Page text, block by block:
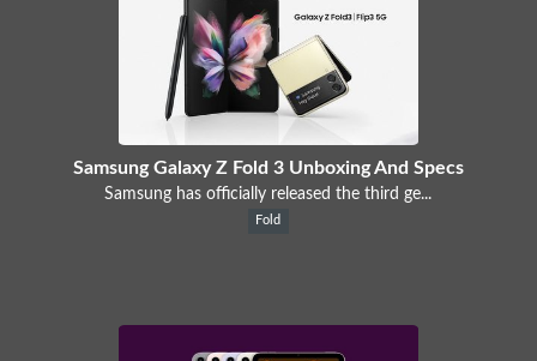
Samsung Galaxy Z Fold 3 Unboxing And Specs
Samsung has officially released the third ge...
Fold